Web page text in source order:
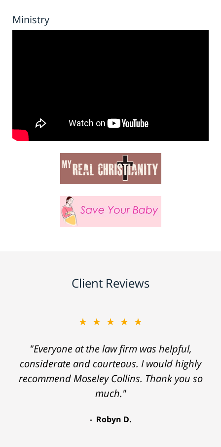
Ministry
Client Reviews
★★★★★
"Everyone at the law firm was helpful,
considerate and courteous. I would highly
recommend Moseley Collins. Thank you so
much."
Robyn D.